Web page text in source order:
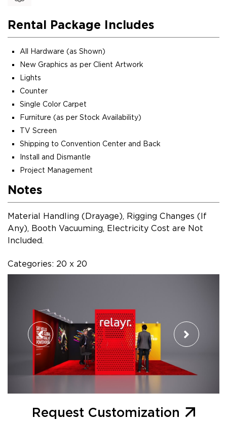
Rental Package Includes
All Hardware (as Shown)
New Graphics as per Client Artwork
Lights
Counter
Single Color Carpet
Furniture (as per Stock Availability)
TV Screen
Shipping to Convention Center and Back
Install and Dismantle
Project Management
Notes
Material Handling (Drayage), Rigging Changes (If
Any), Booth Vacuuming, Electricity Cost are Not
Included.
Categories: 20 x 20
Request Customization